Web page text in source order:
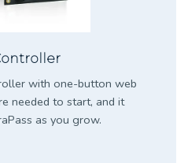
with one-button web
needed to start, and it
as you grow.